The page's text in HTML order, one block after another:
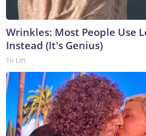
Wrinkles: Most People Use
Instead (It's Genius)
Tri Lift